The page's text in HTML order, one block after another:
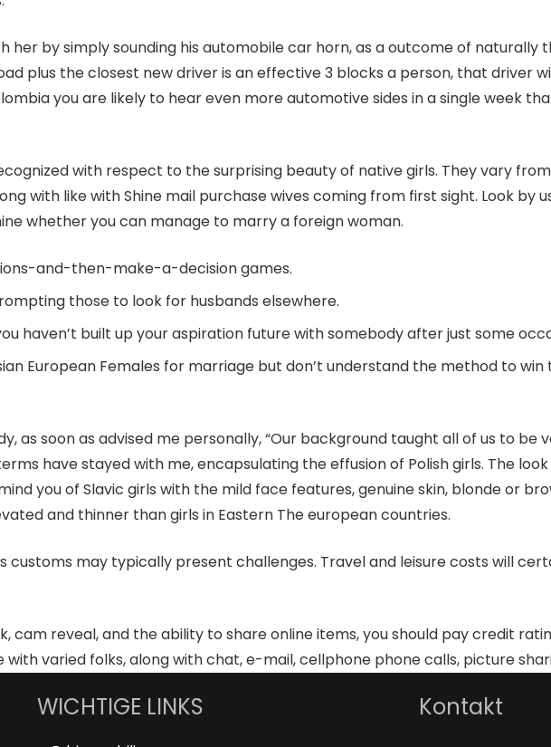
her by simply sounding his automobile car horn, as a outcome of naturally
plus the closest new driver is an effective 3 blocks a person, that driver
you are likely to hear even more automotive sides in a single week
with respect to the surprising beauty of native girls. They vary
with like with Shine mail purchase wives coming from first sight. Look by
whether you can manage to marry a foreign woman.
and-then-make-a-decision games.
those to look for husbands elsewhere.
haven’t built up your aspiration future with somebody after just some
European Females for marriage but don’t understand the method to win
as soon as advised me personally, “Our background taught all of us to be
have stayed with me, encapsulating the effusion of Polish girls. The
you of Slavic girls with the mild face features, genuine skin, blonde or
and thinner than girls in Eastern The european countries.
may typically present challenges. Travel and leisure costs will
reveal, and the ability to share online items, you should pay credit
varied folks, along with chat, e-mail, cellphone phone calls, picture
WICHTIGE LINKS Kontakt